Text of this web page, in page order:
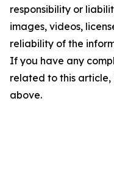
responsibility or
images, videos,
reliability of the
If you have any
related to this
above.